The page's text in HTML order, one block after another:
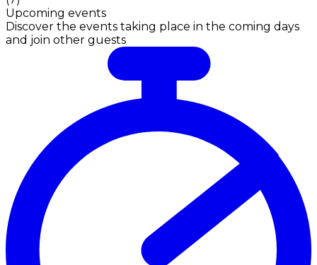
Upcoming events
Discover the events taking place in the coming days
and join other guests